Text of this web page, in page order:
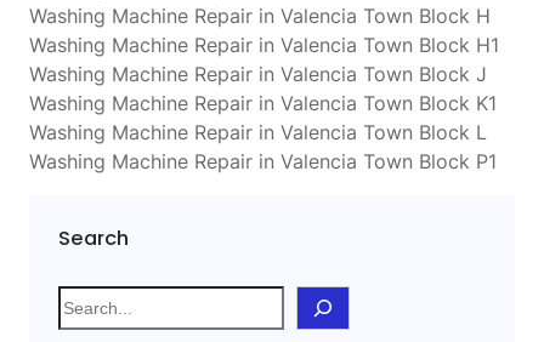
Washing Machine Repair in Valencia Town Block H
Washing Machine Repair in Valencia Town Block H1
Washing Machine Repair in Valencia Town Block J
Washing Machine Repair in Valencia Town Block K1
Washing Machine Repair in Valencia Town Block L
Washing Machine Repair in Valencia Town Block P1
Search
S
e